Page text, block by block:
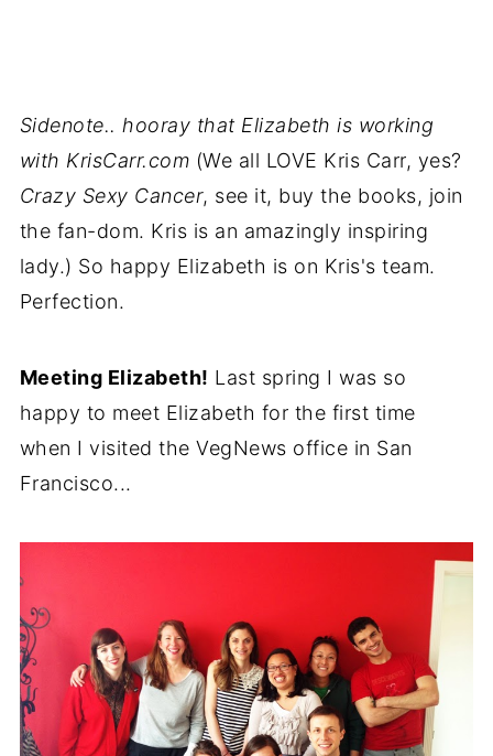
Sidenote.. hooray that Elizabeth is working
with KrisCarr.com (We all LOVE Kris Carr, yes?
Crazy Sexy Cancer, see it, buy the books, join
the fan-dom. Kris is an amazingly inspiring
lady.) So happy Elizabeth is on Kris's team.
Perfection.
Meeting Elizabeth! Last spring I was so
happy to meet Elizabeth for the first time
when I visited the VegNews office in San
Francisco...